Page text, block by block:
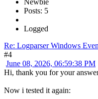
Newbie
Posts: 5
Logged
Re: Logparser Windows
#4
June 08, 2026, 06:59:38 PM
Hi, thank you for your
Now i tested it again: